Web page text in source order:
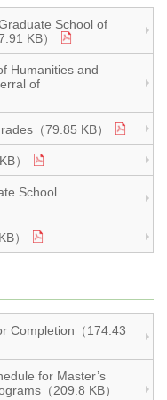
School of
KB）
Humanities and
of
（79.85 KB）
）
School
）
Completion（174.43
for Master’s
（209.8 KB）